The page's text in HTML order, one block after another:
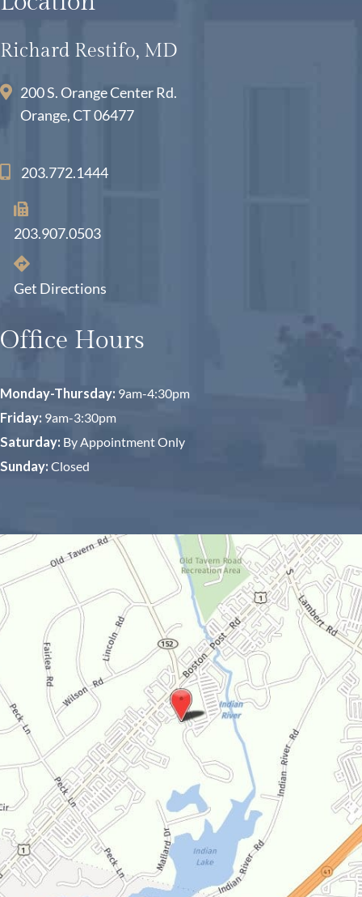
Richard Restifo, MD
200 S. Orange Center Rd.
Orange, CT 06477
203.772.1444
203.907.0503
Get Directions
Office Hours
Monday-Thursday: 9am-4:30pm
Friday: 9am-3:30pm
Saturday: By Appointment Only
Sunday: Closed